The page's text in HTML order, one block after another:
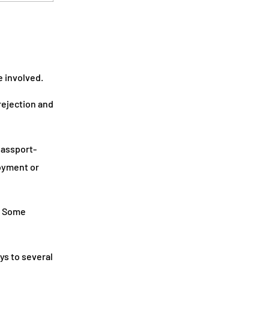
involved.
and
or
to several